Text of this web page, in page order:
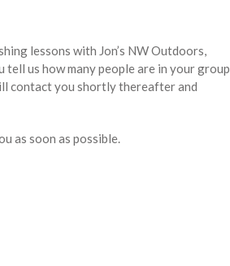
lessons with Jon’s NW Outdoors,
us how many people are in your group
contact you shortly thereafter and
as soon as possible.